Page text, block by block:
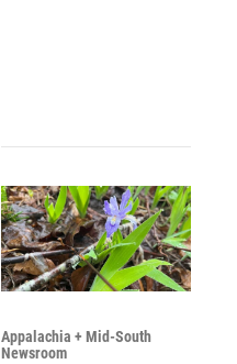
Appalachia + Mid-South
Newsroom